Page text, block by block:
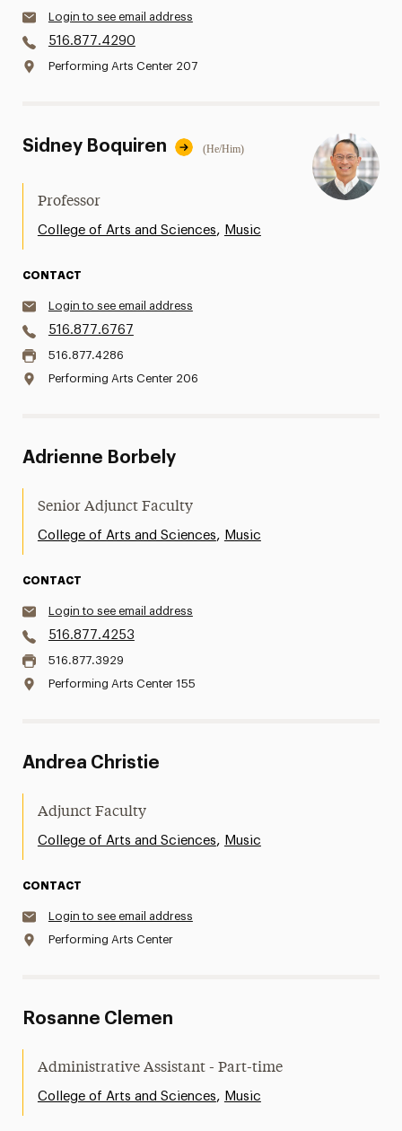
Login to see email address
516.877.4290
Performing Arts Center 207
Sidney Boquiren (He/Him)
Professor
College of Arts and Sciences, Music
CONTACT
Login to see email address
516.877.6767
516.877.4286
Performing Arts Center 206
Adrienne Borbely
Senior Adjunct Faculty
College of Arts and Sciences, Music
CONTACT
Login to see email address
516.877.4253
516.877.3929
Performing Arts Center 155
Andrea Christie
Adjunct Faculty
College of Arts and Sciences, Music
CONTACT
Login to see email address
Performing Arts Center
Rosanne Clemen
Administrative Assistant - Part-time
College of Arts and Sciences, Music